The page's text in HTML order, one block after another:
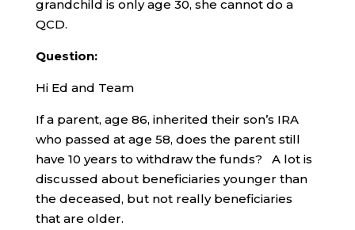
grandchild is only age 30, she cannot do a
QCD.
Question:
Hi Ed and Team
If a parent, age 86, inherited their son’s IRA
who passed at age 58, does the parent still
have 10 years to withdraw the funds? A lot is
discussed about beneficiaries younger than
the deceased, but not really beneficiaries
that are older.